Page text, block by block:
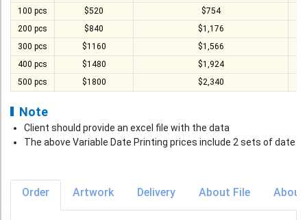
Payment Method
Goods Pickup
Information
Design and Drafting Service
100 pcs
$520
$754
200 pcs
$840
$1,176
300 pcs
$1160
$1,566
400 pcs
$1480
$1,924
500 pcs
$1800 $2,340
Note
Client should provide an excel file with the data
The above Variable Date Printing prices include 2 sets of date
Order Artwork Delivery About File About